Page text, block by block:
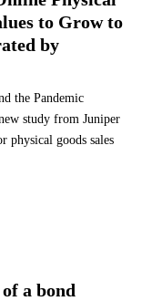
to Grow to
by
the Pandemic
study from Juniper
physical goods sales
a bond